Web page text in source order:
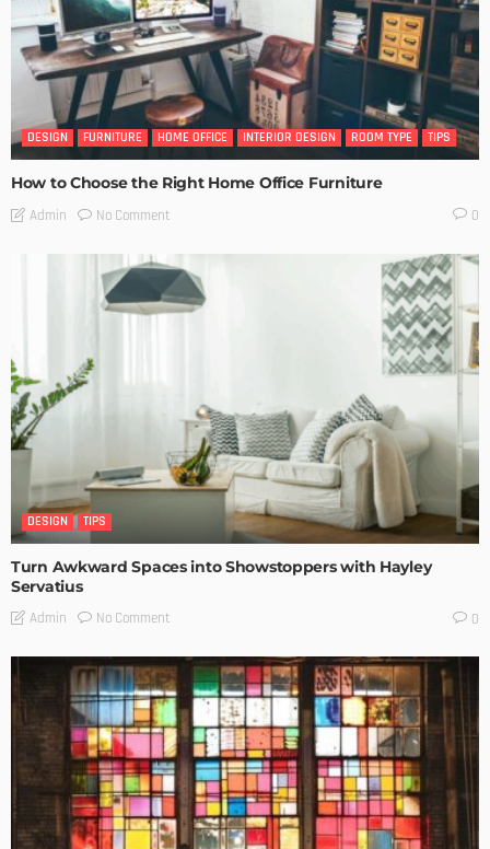
DESIGN FURNITURE HOME OFFICE INTERIOR DESIGN ROOM TYPE TIPS
How to Choose the Right Home Office Furniture
Admin No Comment 0
DESIGN TIPS
Turn Awkward Spaces into Showstoppers with Hayley
Servatius
Admin No Comment 0